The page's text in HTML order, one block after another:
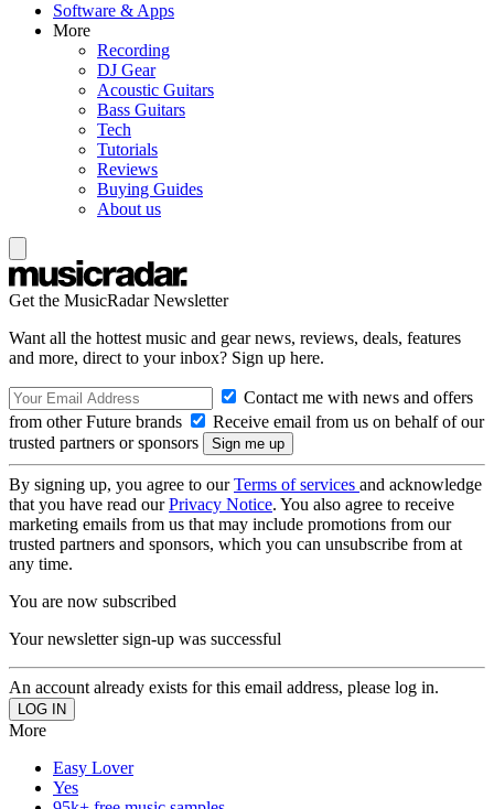
Software & Apps
More
Recording
DJ Gear
Acoustic Guitars
Bass Guitars
Tech
Tutorials
Reviews
Buying Guides
About us
Get the MusicRadar Newsletter
Want all the hottest music and gear news, reviews, deals, features
and more, direct to your inbox? Sign up here.
Contact me with news and offers
from other Future brands
Receive email from us on behalf of our
trusted partners or sponsors
By signing up, you agree to ourTerms of services and acknowledge
that you have read ourPrivacy Notice. You also agree to receive
marketing emails from us that may include promotions from our
trusted partners and sponsors, which you can unsubscribe from at
any time.
You are now subscribed
Your newsletter sign-up was successful
An account already exists for this email address, please log in.
More
Easy Lover
Yes